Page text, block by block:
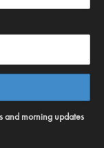
and morning updates